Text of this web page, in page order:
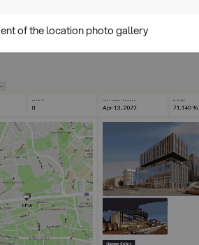
of the location photo gallery